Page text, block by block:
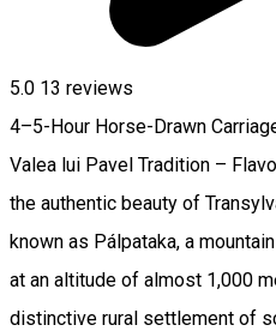
5.0 13 reviews
4–5-Hour Horse-Drawn
Valea lui Pavel Tradition –
the authentic beauty of
known as Pálpataka, a
at an altitude of almost 1,000
distinctive rural settlement of